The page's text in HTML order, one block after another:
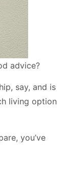
advice?
say, and is
living option
you’ve